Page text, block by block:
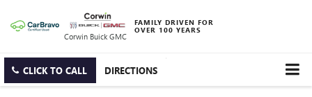
Corwin Buick GMC
FAMILY DRIVEN FOR
OVER 100 YEARS
CLICK TO CALL DIRECTIONS